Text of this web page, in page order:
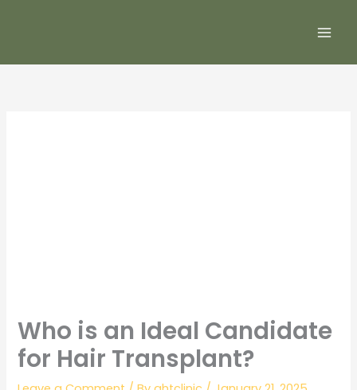
Who is an Ideal Candidate
for Hair Transplant?